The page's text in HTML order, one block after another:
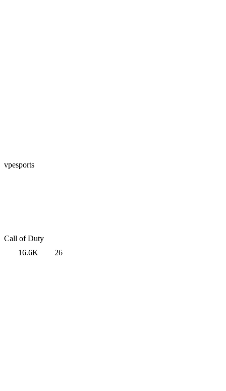
vpesports
Call of Duty
16.6K
26